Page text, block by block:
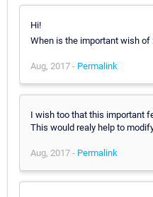
Hi!
When is the important wish of
Aug, 2017 - Permalink
I wish too that this important
This would realy help to
Aug, 2017 - Permalink